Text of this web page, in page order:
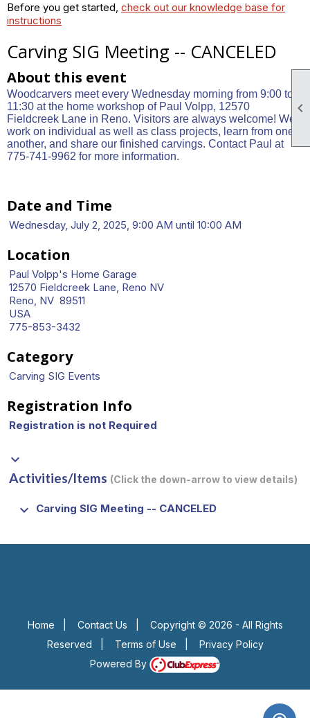

Before you get started, check out our knowledge base for
instructions
Carving SIG Meeting -- CANCELED
About this event
Woodcarvers meet every Wednesday morning from 9:00 to
11:30 at the home workshop of Paul Volpp, 12570
Fieldcreek Lane in Reno. Visitors are always welcome! We
work on individual as well as class projects, learn from one
another, and share our finished carvings. Contact Paul at
775-741-9962 for more information.
Date and Time
Wednesday, July 2, 2025, 9:00 AM until 10:00 AM
Location
Paul Volpp's Home Garage
12570 Fieldcreek Lane, Reno NV
Reno, NV 89511
USA
775-853-3432
Category
Carving SIG Events
Registration Info
Registration is not Required
keyboard_arrow_down
Activities/Items (Click the down-arrow to view details)
keyboard_arrow_down Carving SIG Meeting -- CANCELED
Home Contact Us
Copyright © 2026 - All Rights
Reserved
Terms of Use
Privacy Policy
Powered By